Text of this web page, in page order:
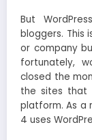
But
bloggers. This
or company
fortunately,
closed the
the sites that
platform. As a
4 uses